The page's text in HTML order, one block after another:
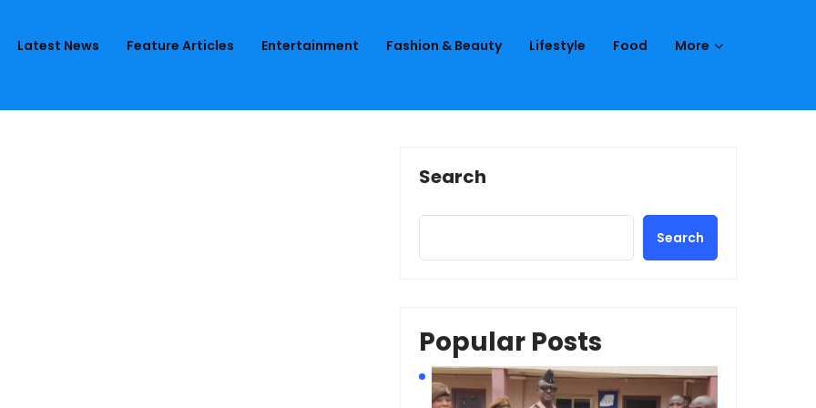
Latest News Feature Articles Entertainment Fashion & Beauty Lifestyle Food More
Search
Search
Popular Posts